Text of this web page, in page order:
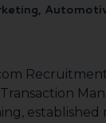
established